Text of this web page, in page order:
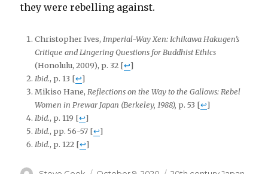
they were rebelling against.
Christopher Ives, Imperial-Way Xen: Ichikawa Hakugen’s
Critique and Lingering Questions for Buddhist Ethics
(Honolulu, 2009), p. 32 [↩]
Ibid., p. 13 [↩]
Mikiso Hane, Reflections on the Way to the Gallows: Rebel
Women in Prewar Japan (Berkeley, 1988),p. 53 [↩]
Ibid., p. 119 [↩]
Ibid., pp. 56-57 [↩]
Ibid., p. 122 [↩]